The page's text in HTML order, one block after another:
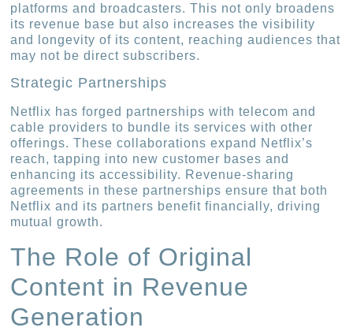
platforms and broadcasters. This not only broadens
its revenue base but also increases the visibility
and longevity of its content, reaching audiences that
may not be direct subscribers.
Strategic Partnerships
Netflix has forged partnerships with telecom and
cable providers to bundle its services with other
offerings. These collaborations expand Netflix’s
reach, tapping into new customer bases and
enhancing its accessibility. Revenue-sharing
agreements in these partnerships ensure that both
Netflix and its partners benefit financially, driving
mutual growth.
The Role of Original
Content in Revenue
Generation